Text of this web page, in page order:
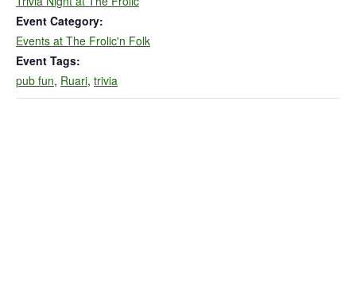
Event Category:
Events at The Frolic'n Folk
Event Tags:
pub fun, Ruari, trivia